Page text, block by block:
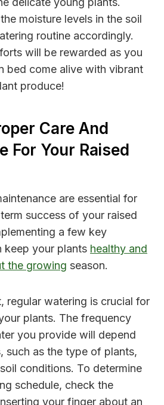
moisture levels in the soil
routine accordingly.
will be rewarded as you
bed come alive with vibrant
produce!
Care And
For Your Raised
are essential for
success of your raised
a few key
keep your plants healthy and
the growing season.
regular watering is crucial for
plants. The frequency
you provide will depend
such as the type of plants,
conditions. To determine
schedule, check the
your finger about an